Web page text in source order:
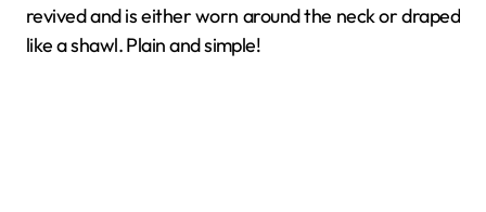
revived and is either worn around the neck or draped
like a shawl. Plain and simple!